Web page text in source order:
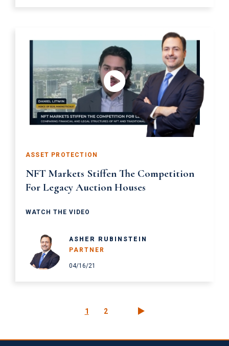
ASSET PROTECTION
NFT Markets Stiffen The Competition
For Legacy Auction Houses
WATCH THE VIDEO
ASHER RUBINSTEIN
PARTNER
04/16/21
Current
1 Page
2